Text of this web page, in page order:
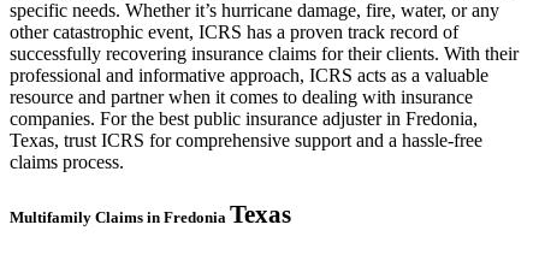
specific needs. Whether it’s hurricane damage, fire, water, or any
other catastrophic event, ICRS has a proven track record of
successfully recovering insurance claims for their clients. With their
professional and informative approach, ICRS acts as a valuable
resource and partner when it comes to dealing with insurance
companies. For the best public insurance adjuster in Fredonia,
Texas, trust ICRS for comprehensive support and a hassle-free
claims process.
Multifamily Claims in Fredonia Texas